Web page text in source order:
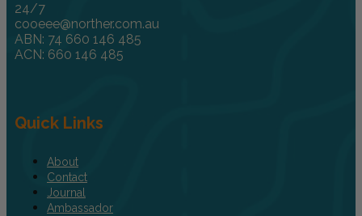
24/7
cooeee@norther.com.au
ABN: 74 660 146 485
ACN: 660 146 485
Quick Links
About
Contact
Journal
Ambassador